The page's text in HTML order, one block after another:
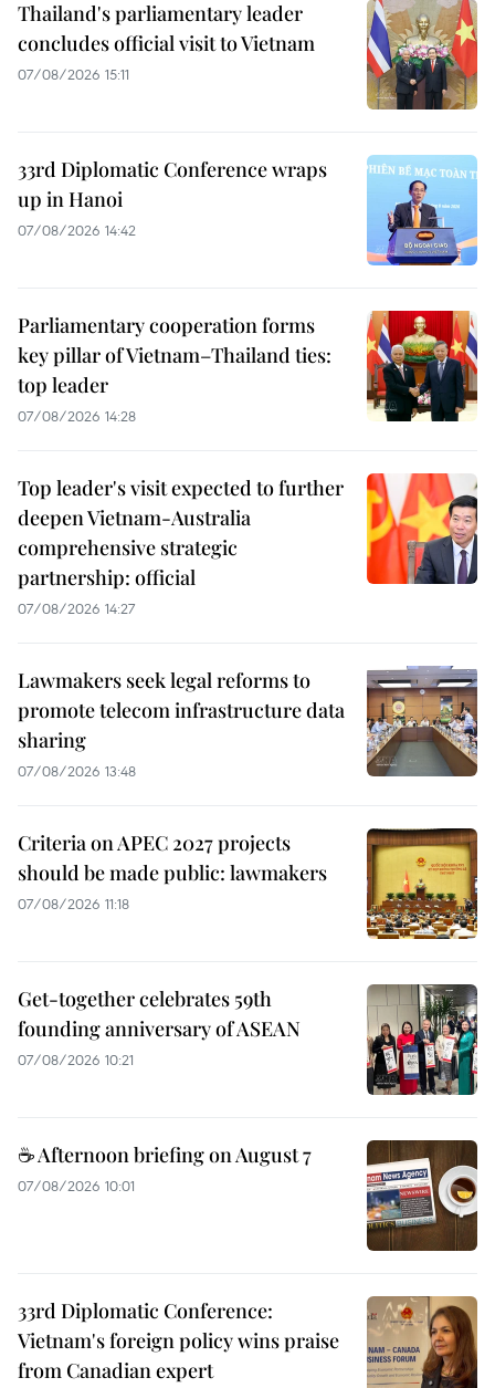
Thailand's parliamentary leader
concludes official visit to Vietnam
07/08/2026 15:11
33rd Diplomatic Conference wraps
up in Hanoi
07/08/2026 14:42
Parliamentary cooperation forms
key pillar of Vietnam–Thailand ties:
top leader
07/08/2026 14:28
Top leader's visit expected to further
deepen Vietnam-Australia
comprehensive strategic
partnership: official
07/08/2026 14:27
Lawmakers seek legal reforms to
promote telecom infrastructure data
sharing
07/08/2026 13:48
Criteria on APEC 2027 projects
should be made public: lawmakers
07/08/2026 11:18
Get-together celebrates 59th
founding anniversary of ASEAN
07/08/2026 10:21
☕ Afternoon briefing on August 7
07/08/2026 10:01
33rd Diplomatic Conference:
Vietnam's foreign policy wins praise
from Canadian expert